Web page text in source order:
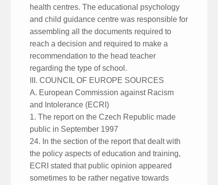
health centres. The educational psychology
and child guidance centre was responsible for
assembling all the documents required to
reach a decision and required to make a
recommendation to the head teacher
regarding the type of school.
III. COUNCIL OF EUROPE SOURCES
A. European Commission against Racism
and Intolerance (ECRI)
1. The report on the Czech Republic made
public in September 1997
24. In the section of the report that dealt with
the policy aspects of education and training,
ECRI stated that public opinion appeared
sometimes to be rather negative towards